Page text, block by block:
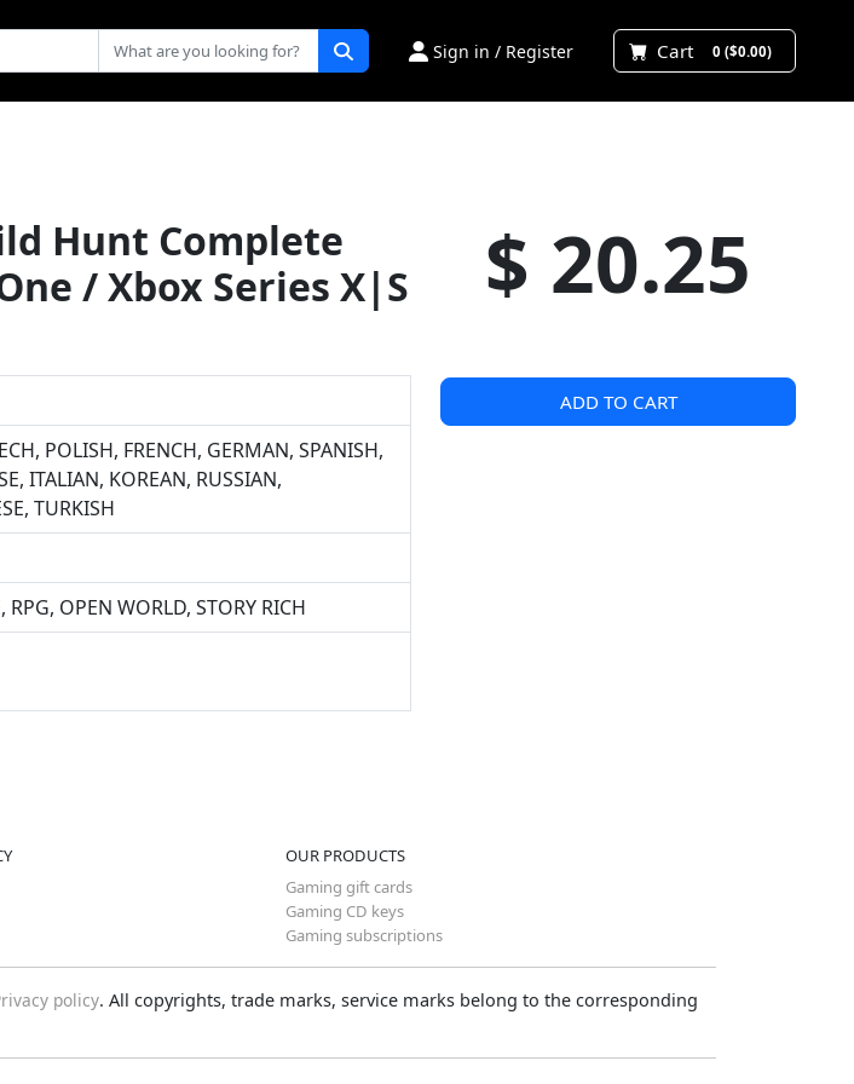
Sign in / Register Cart 0 ($0.00)
Hunt Complete
/ Xbox Series X|S
POLISH, FRENCH, GERMAN, SPANISH,
ITALIAN, KOREAN, RUSSIAN,
TURKISH
OPEN WORLD, STORY RICH
$ 20.25
ADD TO CART
OUR PRODUCTS
Gaming gift cards
Gaming CD keys
Gaming subscriptions
policy. All copyrights, trade marks, service marks belong to the corresponding